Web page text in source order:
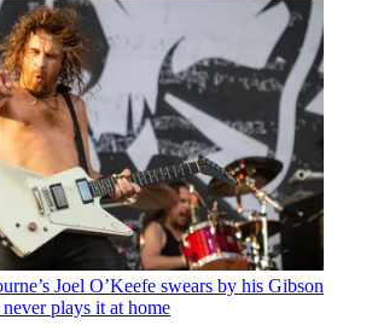
Joel O’Keefe swears by his Gibson
plays it at home